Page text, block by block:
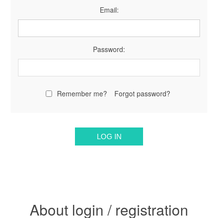
Email:
Password:
Remember me? Forgot password?
About login / registration